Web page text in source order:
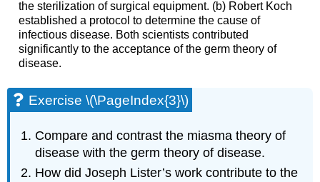
the sterilization of surgical equipment. (b) Robert Koch
established a protocol to determine the cause of
infectious disease. Both scientists contributed
significantly to the acceptance of the germ theory of
disease.
Exercise \(\PageIndex{3}\)
Compare and contrast the miasma theory of
disease with the germ theory of disease.
How did Joseph Lister’s work contribute to the